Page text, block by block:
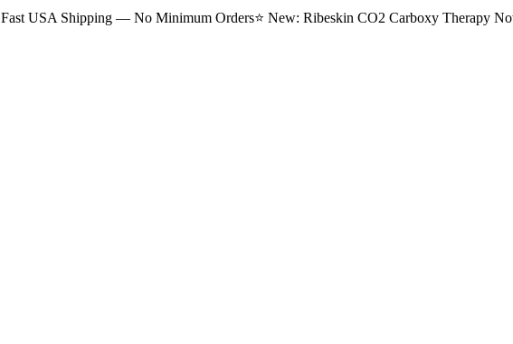
Fast USA Shipping — No Minimum Orders⭐ New: Ribeskin CO2 Carboxy Therapy